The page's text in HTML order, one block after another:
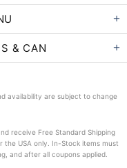
& CAN
availability are subject to change
receive Free Standard Shipping
the USA only. In-Stock items must
and after all coupons applied.